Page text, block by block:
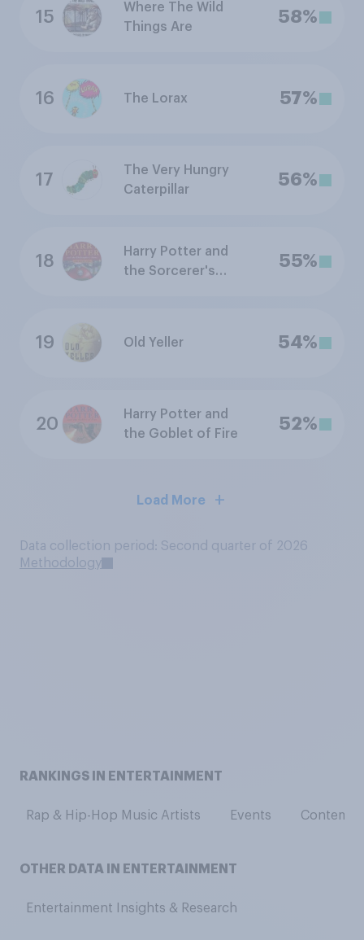
15
Where The Wild
Things Are
58%
16 The Lorax 57%
17
The Very Hungry
Caterpillar
56%
18
Harry Potter and
the Sorcerer's
55%
19 Old Yeller 54%
20
Harry Potter and
the Goblet of Fire
52%
Load More
Data collection period: Second quarter of 2026
Methodology
RANKINGS IN ENTERTAINMENT
Rap & Hip-Hop Music Artists Events
OTHER DATA IN ENTERTAINMENT
Entertainment Insights & Research